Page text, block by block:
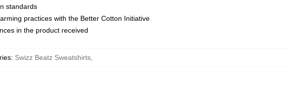
standards
practices with the Better Cotton Initiative
in the product received
: Swizz Beatz Sweatshirts